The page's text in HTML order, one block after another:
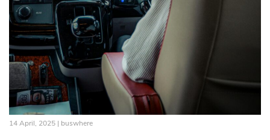
14 April, 2025 | buswhere